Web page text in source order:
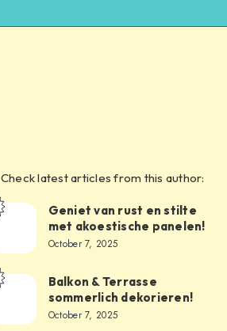
Check latest articles from this author:
Geniet van rust en stilte
met akoestische panelen!
October 7, 2025
Balkon & Terrasse
sommerlich dekorieren!
October 7, 2025